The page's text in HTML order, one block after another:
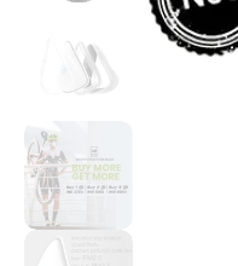
product
information